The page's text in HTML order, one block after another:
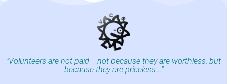
"Volunteers are not paid -- not because they are worthless, but
because they are priceless..."